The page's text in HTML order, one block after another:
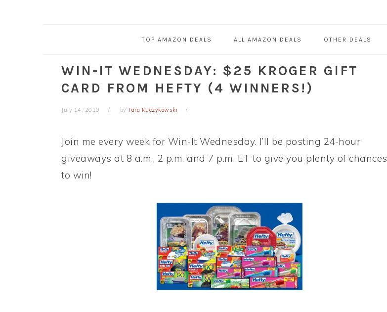
TOP AMAZON DEALS ALL AMAZON DEALS OTHER DEALS
WIN-IT WEDNESDAY: $25 KROGER GIFT
CARD FROM HEFTY (4 WINNERS!)
July 14, 2010 by Tara Kuczykowski
Join me every week for Win-It Wednesday. I’ll be posting 24-hour
giveaways at 8 a.m., 2 p.m. and 7 p.m. ET to give you plenty of chances
to win!